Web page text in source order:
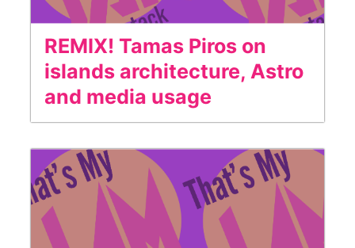
REMIX! Tamas Piros on
islands architecture, Astro
and media usage